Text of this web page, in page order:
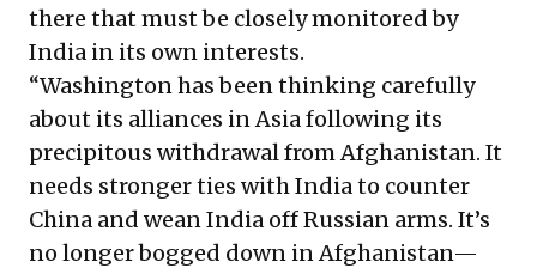
there that must be closely monitored by
India in its own interests.
“Washington has been thinking carefully
about its alliances in Asia following its
precipitous withdrawal from Afghanistan. It
needs stronger ties with India to counter
China and wean India off Russian arms. It’s
no longer bogged down in Afghanistan—